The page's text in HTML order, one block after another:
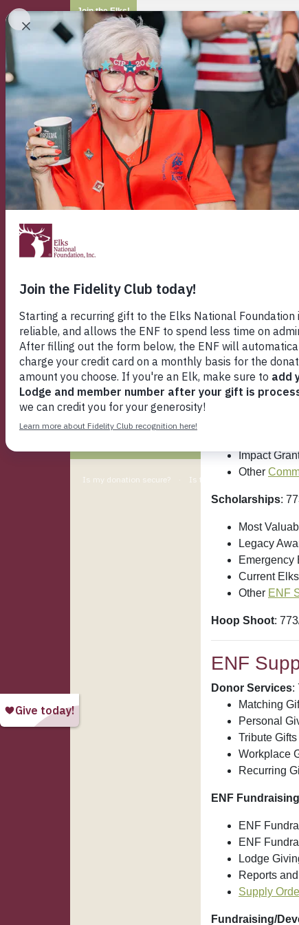
Join the Elks!
ELKS HOME WHO WE ARE OUR
ENF Home
Home Page
About ENF
Annual Report
Who's Who
Media
ENF Programs
Support ENF
Home Enf
Scroll through
that can best
inquiries
If you are
Lodge Grants:
Impact
Other
Scholarships:
Most
Legacy
Emergency
Current
Other ENF
Hoop Shoot:
ENF
Donor Services:
Matching
Personal
Tribute Gifts
Workplace
Recurring
ENF
ENF
ENF
Lodge
Reports
Supply
Fundraising/